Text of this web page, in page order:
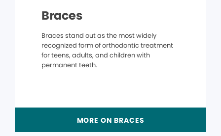
Braces
Braces stand out as the most widely
recognized form of orthodontic treatment
for teens, adults, and children with
permanent teeth.
MORE ON BRACES